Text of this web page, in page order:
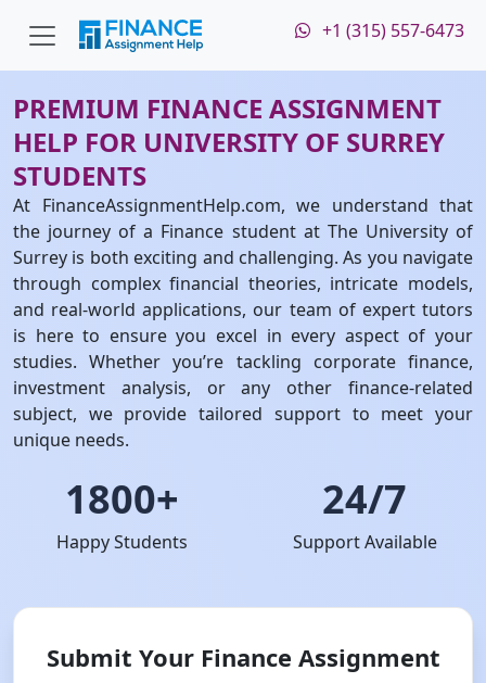
+1 (315) 557-6473
PREMIUM FINANCE ASSIGNMENT
HELP FOR UNIVERSITY OF SURREY
STUDENTS
At FinanceAssignmentHelp.com, we understand that
the journey of a Finance student at The University of
Surrey is both exciting and challenging. As you navigate
through complex financial theories, intricate models,
and real-world applications, our team of expert tutors
is here to ensure you excel in every aspect of your
studies. Whether you’re tackling corporate finance,
investment analysis, or any other finance-related
subject, we provide tailored support to meet your
unique needs.
1800+
Happy Students
24/7
Support Available
Submit Your Finance Assignment